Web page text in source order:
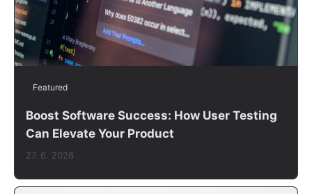
Featured
Boost Software Success: How User Testing
Can Elevate Your Product
27. 6. 2026